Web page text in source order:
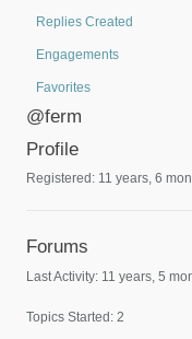
Replies Created
Engagements
Favorites
@ferm
Profile
Registered: 11 years, 6
Forums
Last Activity: 11 years, 5
Topics Started: 2